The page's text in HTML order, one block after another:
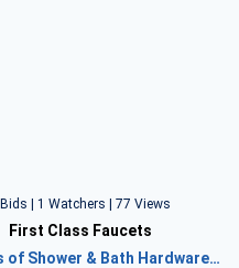
| 1 Watchers | 77 Views
First Class Faucets
of Shower & Bath Hardware…